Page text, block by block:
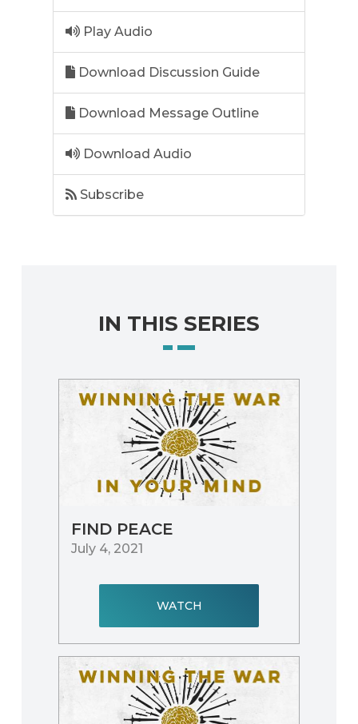
Play Audio
Download Discussion Guide
Download Message Outline
Download Audio
Subscribe
IN THIS SERIES
FIND PEACE
July 4, 2021
WATCH